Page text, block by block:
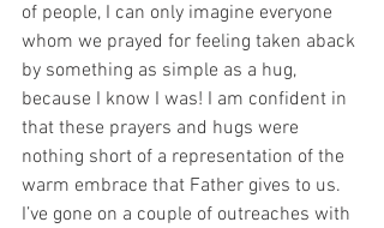
of people, I can only imagine everyone
whom we prayed for feeling taken aback
by something as simple as a hug,
because I know I was! I am confident in
that these prayers and hugs were
nothing short of a representation of the
warm embrace that Father gives to us.
I’ve gone on a couple of outreaches with